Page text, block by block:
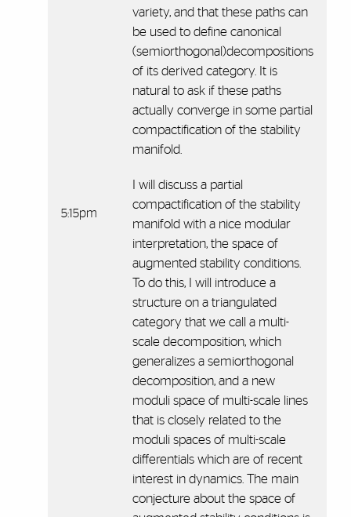
5:15pm
variety, and that these paths can
be used to define canonical
(semiorthogonal)decompositions
of its derived category. It is
natural to ask if these paths
actually converge in some partial
compactification of the stability
manifold.
I will discuss a partial
compactification of the stability
manifold with a nice modular
interpretation, the space of
augmented stability conditions.
To do this, I will introduce a
structure on a triangulated
category that we call a multi-
scale decomposition, which
generalizes a semiorthogonal
decomposition, and a new
moduli space of multi-scale lines
that is closely related to the
moduli spaces of multi-scale
differentials which are of recent
interest in dynamics. The main
conjecture about the space of